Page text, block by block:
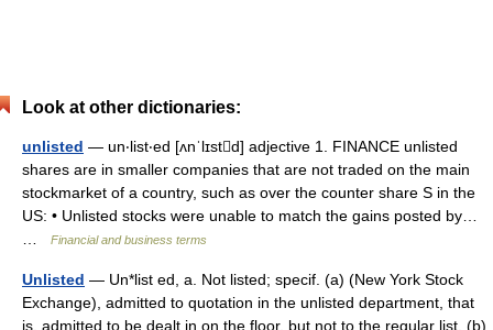
Look at other dictionaries:
unlisted — un‧list‧ed [ʌnˈlɪstd] adjective 1. FINANCE unlisted
shares are in smaller companies that are not traded on the main
stockmarket of a country, such as over the counter share S in the
US: • Unlisted stocks were unable to match the gains posted by…
Financial and business terms
Unlisted — Un*list ed, a. Not listed; specif. (a) (New York Stock
Exchange), admitted to quotation in the unlisted department, that
is, admitted to be dealt in on the floor, but not to the regular list. (b)